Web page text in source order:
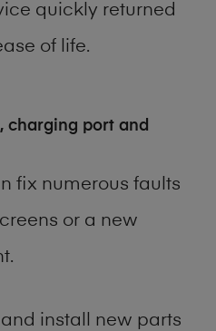
quickly returned
of life.
charging port and
fix numerous faults
or a new
install new parts